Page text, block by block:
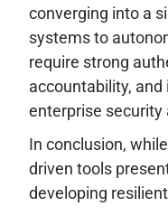
converging into a
systems to
require strong
accountability,
enterprise security
In conclusion,
driven tools
developing